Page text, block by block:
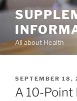
Skip
content
All about Health
POSTED
ON
SEPTEMBER 18,
A 10-